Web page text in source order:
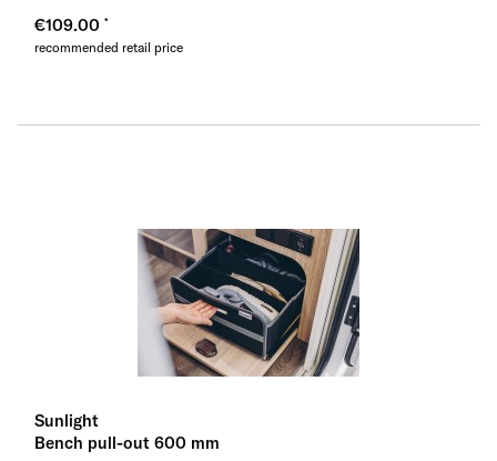
€109.00
recommended retail price
Sunlight
Bench pull-out 600 mm